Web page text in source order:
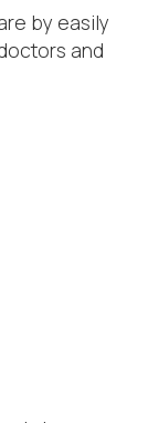
by easily
and